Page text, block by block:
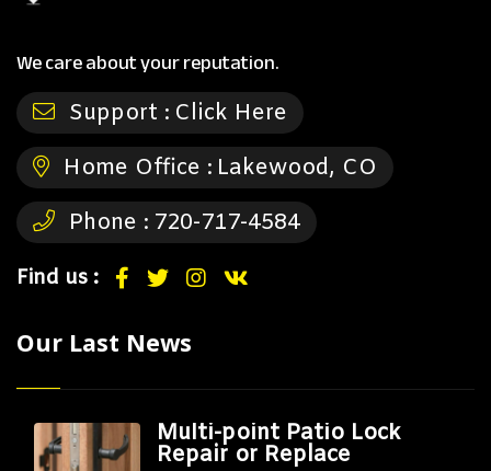
We care about your reputation.
Support : Click Here
Home Office : Lakewood, CO
Phone : 720-717-4584
Find us :
Our Last News
Multi-point Patio Lock
Repair or Replace